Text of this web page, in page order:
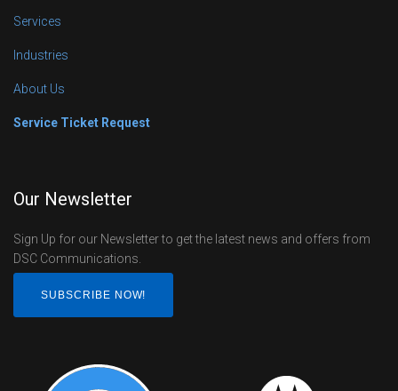
Services
Industries
About Us
Service Ticket Request
Our Newsletter
Sign Up for our Newsletter to get the latest news and offers from
DSC Communications.
SUBSCRIBE NOW!